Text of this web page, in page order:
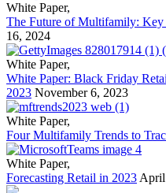
White Paper,
The Future of Multifamily: Key
16, 2024
White Paper,
White Paper: Black Friday
2023 November 6, 2023
White Paper,
Four Multifamily Trends to
White Paper,
Forecasting Retail in 2023 April